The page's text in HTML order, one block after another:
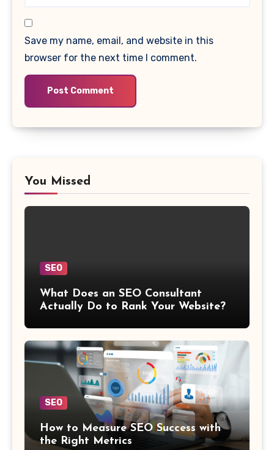
Save my name, email, and website in this
browser for the next time I comment.
You Missed
SEO
What Does an SEO Consultant
Actually Do to Rank Your Website?
SEO
How to Measure SEO Success with
the Right Metrics